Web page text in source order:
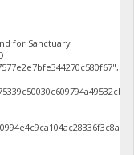
for Sanctuary